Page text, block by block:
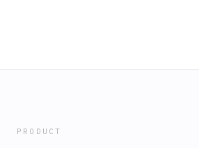
PRODUCT